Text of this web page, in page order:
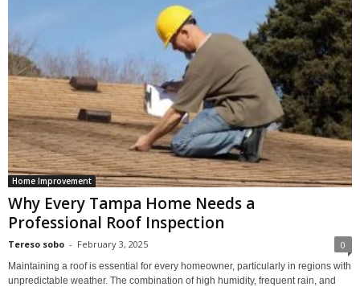
Home Improvement
Why Every Tampa Home Needs a
Professional Roof Inspection
Tereso sobo - February 3, 2025 0
Maintaining a roof is essential for every homeowner, particularly in regions with
unpredictable weather. The combination of high humidity, frequent rain, and